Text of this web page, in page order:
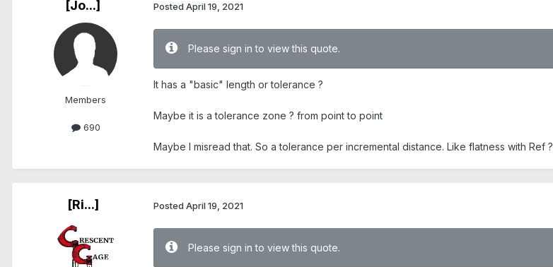
[Jo...]
Members
690
Posted April 19, 2021
Please sign in to view this quote.
It has a "basic" length or tolerance ?
Maybe it is a tolerance zone ? from point to point
Maybe I misread that. So a tolerance per incremental distance. Like flatness with Ref ?
[Ri...] Posted April 19, 2021
Please sign in to view this quote.